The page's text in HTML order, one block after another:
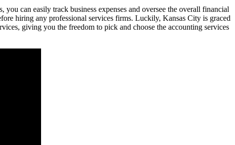
can easily track business expenses and oversee the overall financial
hiring any professional services firms. Luckily, Kansas City is graced
giving you the freedom to pick and choose the accounting services